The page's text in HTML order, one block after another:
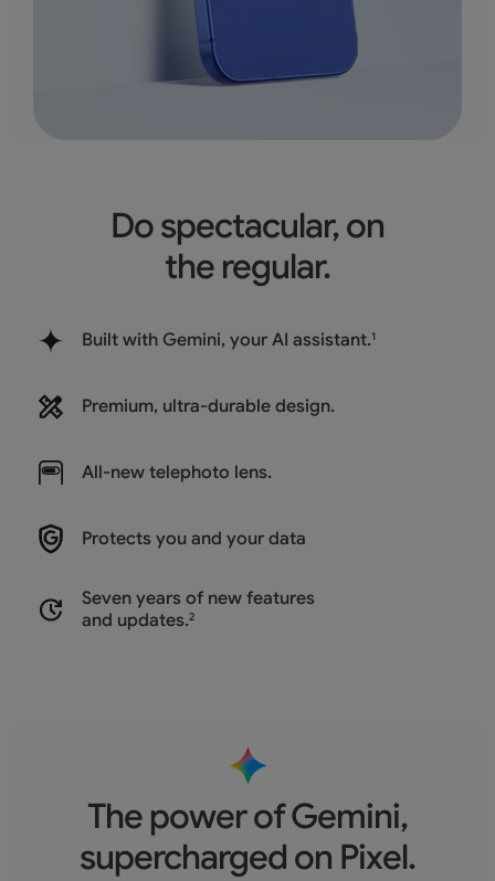
Do spectacular, on
the regular.
Built with Gemini, your AI assistant.1
Premium, ultra-durable design.
All-new telephoto lens.
Protects you and your data
Seven years of new features
and updates.2
The power of Gemini,
supercharged on Pixel.